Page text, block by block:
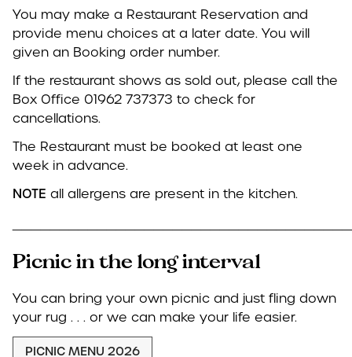
You may make a Restaurant Reservation and
provide menu choices at a later date. You will
given an Booking order number.
If the restaurant shows as sold out, please call the
Box Office 01962 737373 to check for
cancellations.
The Restaurant must be booked at least one
week in advance.
NOTE all allergens are present in the kitchen.
Picnic in the long interval
You can bring your own picnic and just fling down
your rug . . . or we can make your life easier.
PICNIC MENU 2026